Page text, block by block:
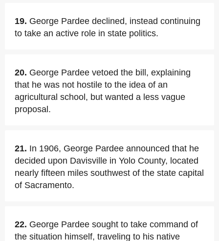
19. George Pardee declined, instead continuing
to take an active role in state politics.
20. George Pardee vetoed the bill, explaining
that he was not hostile to the idea of an
agricultural school, but wanted a less vague
proposal.
21. In 1906, George Pardee announced that he
decided upon Davisville in Yolo County, located
nearly fifteen miles southwest of the state capital
of Sacramento.
22. George Pardee sought to take command of
the situation himself, traveling to his native